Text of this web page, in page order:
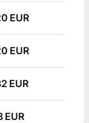
EUR
EUR
EUR
EUR